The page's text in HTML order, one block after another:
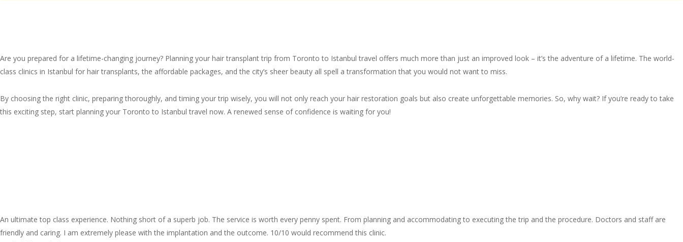
Are you prepared for a lifetime-changing journey? Planning your hair transplant trip from Toronto to Istanbul travel offers much more than just an improved look – it’s the adventure of a lifetime. The world-
class clinics in Istanbul for hair transplants, the affordable packages, and the city’s sheer beauty all spell a transformation that you would not want to miss.
By choosing the right clinic, preparing thoroughly, and timing your trip wisely, you will not only reach your hair restoration goals but also create unforgettable memories. So, why wait? If you’re ready to take
this exciting step, start planning your Toronto to Istanbul travel now. A renewed sense of confidence is waiting for you!
An ultimate top class experience. Nothing short of a superb job. The service is worth every penny spent. From planning and accommodating to executing the trip and the procedure. Doctors and staff are
friendly and caring. I am extremely please with the implantation and the outcome. 10/10 would recommend this clinic.